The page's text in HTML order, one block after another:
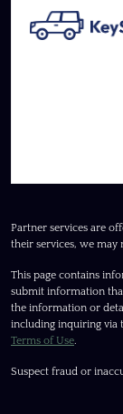
Partner services are
their services, we may
This page contains
submit information
the information or
including inquiring via
Terms of Use.
Suspect fraud or